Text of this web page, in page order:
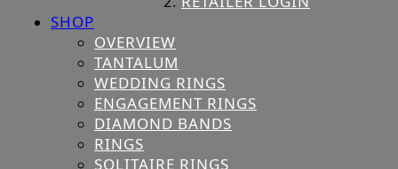
SHOP
OVERVIEW
TANTALUM
WEDDING RINGS
ENGAGEMENT RINGS
DIAMOND BANDS
RINGS
SOLITAIRE RINGS